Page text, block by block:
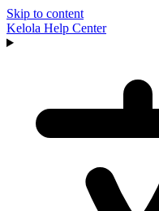
Skip to content
Kelola Help Center